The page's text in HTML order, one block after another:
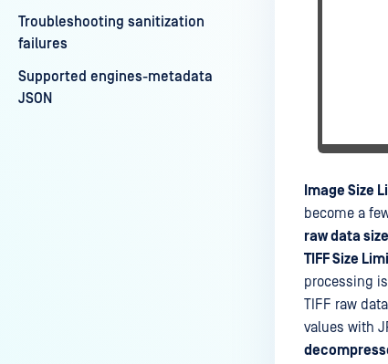
Troubleshooting sanitization
failures
Supported engines-metadata
JSON
Image Size
become a
raw data size
TIFF Size
processing
TIFF raw
values with